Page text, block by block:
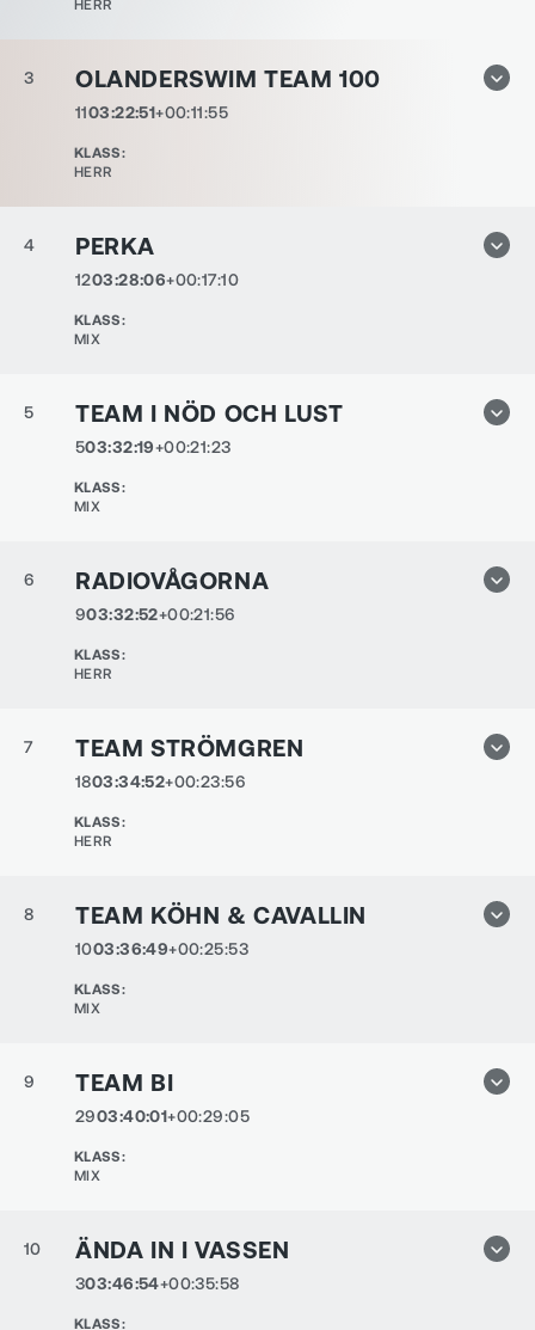
HERR
3 OLANDERSWIM TEAM 100
1103:22:51+00:11:55
KLASS:
HERR
4 PERKA
1203:28:06+00:17:10
KLASS:
MIX
5 TEAM I NÖD OCH LUST
503:32:19+00:21:23
KLASS:
MIX
6 RADIOVÅGORNA
903:32:52+00:21:56
KLASS:
HERR
7 TEAM STRÖMGREN
1803:34:52+00:23:56
KLASS:
HERR
8 TEAM KÖHN & CAVALLIN
1003:36:49+00:25:53
KLASS:
MIX
9 TEAM BI
2903:40:01+00:29:05
KLASS:
MIX
10 ÄNDA IN I VASSEN
303:46:54+00:35:58
KLASS: